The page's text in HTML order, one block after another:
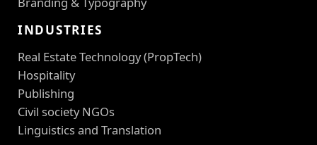
INDUSTRIES
Real Estate Technology (PropTech)
Hospitality
Publishing
Civil society NGOs
Linguistics and Translation